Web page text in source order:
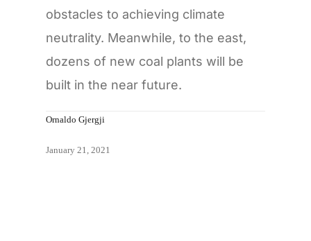
obstacles to achieving climate
neutrality. Meanwhile, to the east,
dozens of new coal plants will be
built in the near future.
Ornaldo Gjergji
January 21, 2021